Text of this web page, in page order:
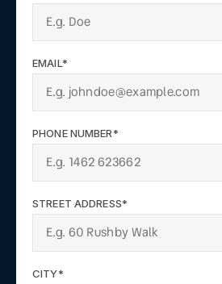
EMAIL*
PHONE NUMBER*
STREET ADDRESS*
CITY*